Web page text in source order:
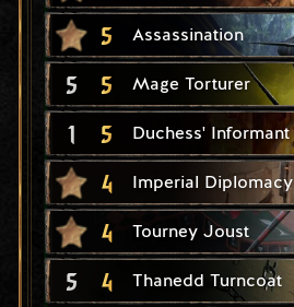
5 Assassination
5 5 Mage Torturer
1 5 Duchess' Informant
4 Imperial Diplomacy
4 Tourney Joust
5 4 Thanedd Turncoat